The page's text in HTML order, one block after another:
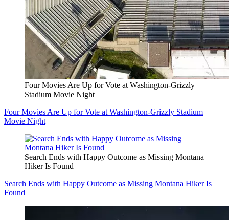
Four Movies Are Up for Vote at Washington-Grizzly
Stadium Movie Night
Four Movies Are Up for Vote at Washington-Grizzly Stadium
Movie Night
Search Ends with Happy Outcome as Missing Montana
Hiker Is Found
Search Ends with Happy Outcome as Missing Montana Hiker Is
Found